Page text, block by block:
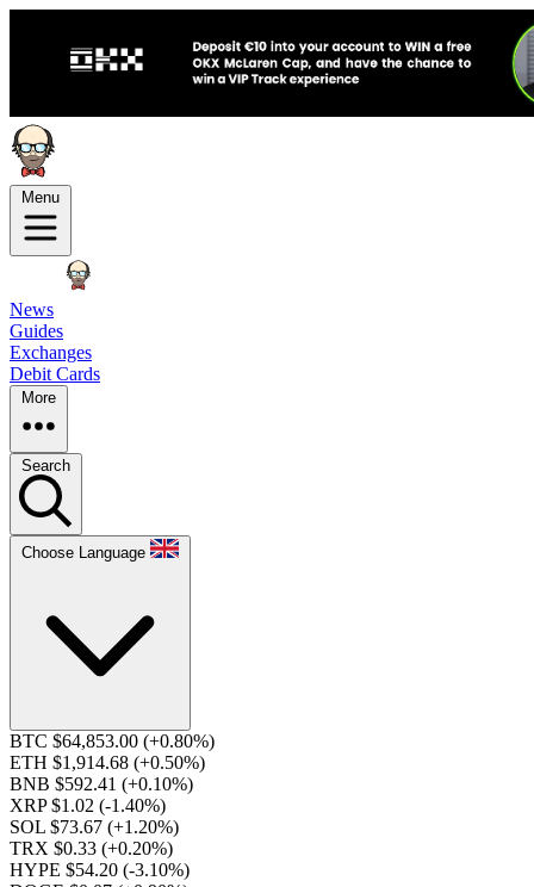
Menu
News
Guides
Exchanges
Debit Cards
More
Search
Choose Language
BTC $64,853.00 (+0.80%)
ETH $1,914.68 (+0.50%)
BNB $592.41 (+0.10%)
XRP $1.02 (-1.40%)
SOL $73.67 (+1.20%)
TRX $0.33 (+0.20%)
HYPE $54.20 (-3.10%)